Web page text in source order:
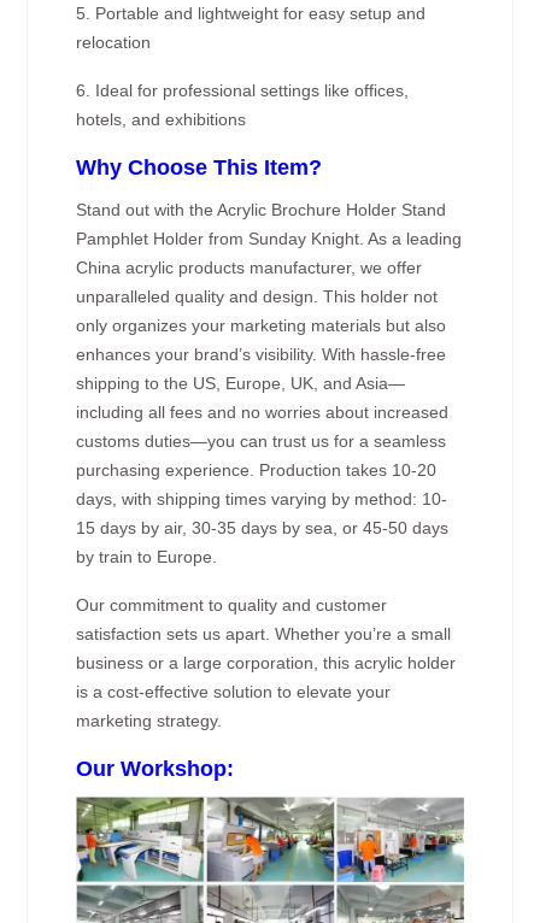
5. Portable and lightweight for easy setup and
relocation
6. Ideal for professional settings like offices,
hotels, and exhibitions
Why Choose This Item?
Stand out with the Acrylic Brochure Holder Stand
Pamphlet Holder from Sunday Knight. As a leading
China acrylic products manufacturer, we offer
unparalleled quality and design. This holder not
only organizes your marketing materials but also
enhances your brand’s visibility. With hassle-free
shipping to the US, Europe, UK, and Asia—
including all fees and no worries about increased
customs duties—you can trust us for a seamless
purchasing experience. Production takes 10-20
days, with shipping times varying by method: 10-
15 days by air, 30-35 days by sea, or 45-50 days
by train to Europe.
Our commitment to quality and customer
satisfaction sets us apart. Whether you’re a small
business or a large corporation, this acrylic holder
is a cost-effective solution to elevate your
marketing strategy.
Our Workshop: